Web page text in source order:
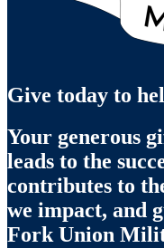
Give today to
Your generous
leads to the
contributes to
we impact, and
Fork Union